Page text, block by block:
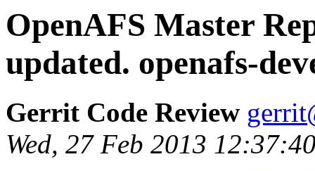
OpenAFS Master
updated. openafs-
Gerrit Code Review
Wed, 27 Feb 2013